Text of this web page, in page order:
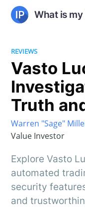
What is my
REVIEWS
Vasto
Truth
Warren "Sage"
Value Investor
Explore Vasto
automated
security
and